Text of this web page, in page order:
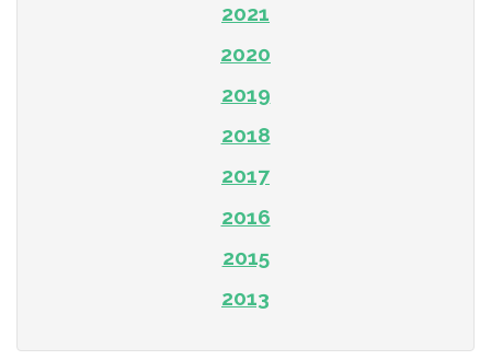
2021
2020
2019
2018
2017
2016
2015
2013